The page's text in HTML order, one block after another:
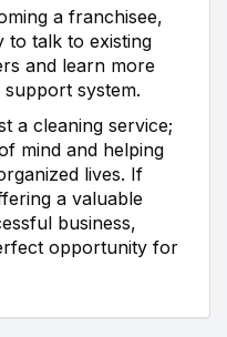
a franchisee,
talk to existing
and learn more
system.
a cleaning service;
mind and helping
lives. If
a valuable
business,
opportunity for